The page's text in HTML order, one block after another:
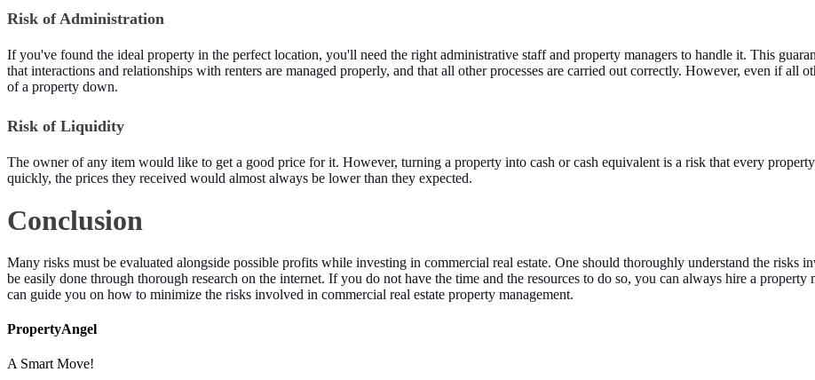
Risk of Administration
If you've found the ideal property in the perfect location, you'll need the right administrative staff and property managers to handle it. This
that interactions and relationships with renters are managed properly, and that all other processes are carried out correctly. However, even if all
of a property down.
Risk of Liquidity
The owner of any item would like to get a good price for it. However, turning a property into cash or cash equivalent is a risk that every
quickly, the prices they received would almost always be lower than they expected.
Conclusion
Many risks must be evaluated alongside possible profits while investing in commercial real estate. One should thoroughly understand the risks
be easily done through thorough research on the internet. If you do not have the time and the resources to do so, you can always hire a
can guide you on how to minimize the risks involved in commercial real estate property management.
PropertyAngel
A Smart Move!